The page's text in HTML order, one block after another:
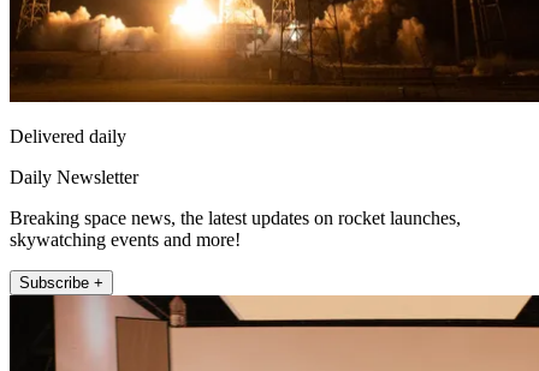
Delivered daily
Daily Newsletter
Breaking space news, the latest updates on rocket launches,
skywatching events and more!
Subscribe +